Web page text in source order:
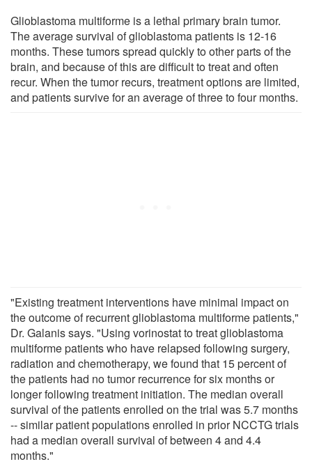
Glioblastoma multiforme is a lethal primary brain tumor.
The average survival of glioblastoma patients is 12-16
months. These tumors spread quickly to other parts of the
brain, and because of this are difficult to treat and often
recur. When the tumor recurs, treatment options are limited,
and patients survive for an average of three to four months.
"Existing treatment interventions have minimal impact on
the outcome of recurrent glioblastoma multiforme patients,"
Dr. Galanis says. "Using vorinostat to treat glioblastoma
multiforme patients who have relapsed following surgery,
radiation and chemotherapy, we found that 15 percent of
the patients had no tumor recurrence for six months or
longer following treatment initiation. The median overall
survival of the patients enrolled on the trial was 5.7 months
-- similar patient populations enrolled in prior NCCTG trials
had a median overall survival of between 4 and 4.4
months."